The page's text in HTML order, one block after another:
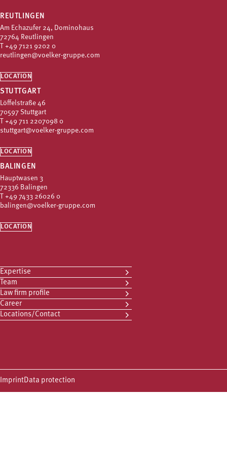
REUTLINGEN
Am Echazufer 24, Dominohaus
72764 Reutlingen
T +49 7121 9202 0
reutlingen@voelker-gruppe.com
LOCATION
STUTTGART
Löffelstraße 46
70597 Stuttgart
T +49 711 2207098 0
stuttgart@voelker-gruppe.com
LOCATION
BALINGEN
Hauptwasen 3
72336 Balingen
T +49 7433 26026 0
balingen@voelker-gruppe.com
LOCATION
Expertise
Team
Law firm profile
Career
Locations/Contact
ImprintData protection